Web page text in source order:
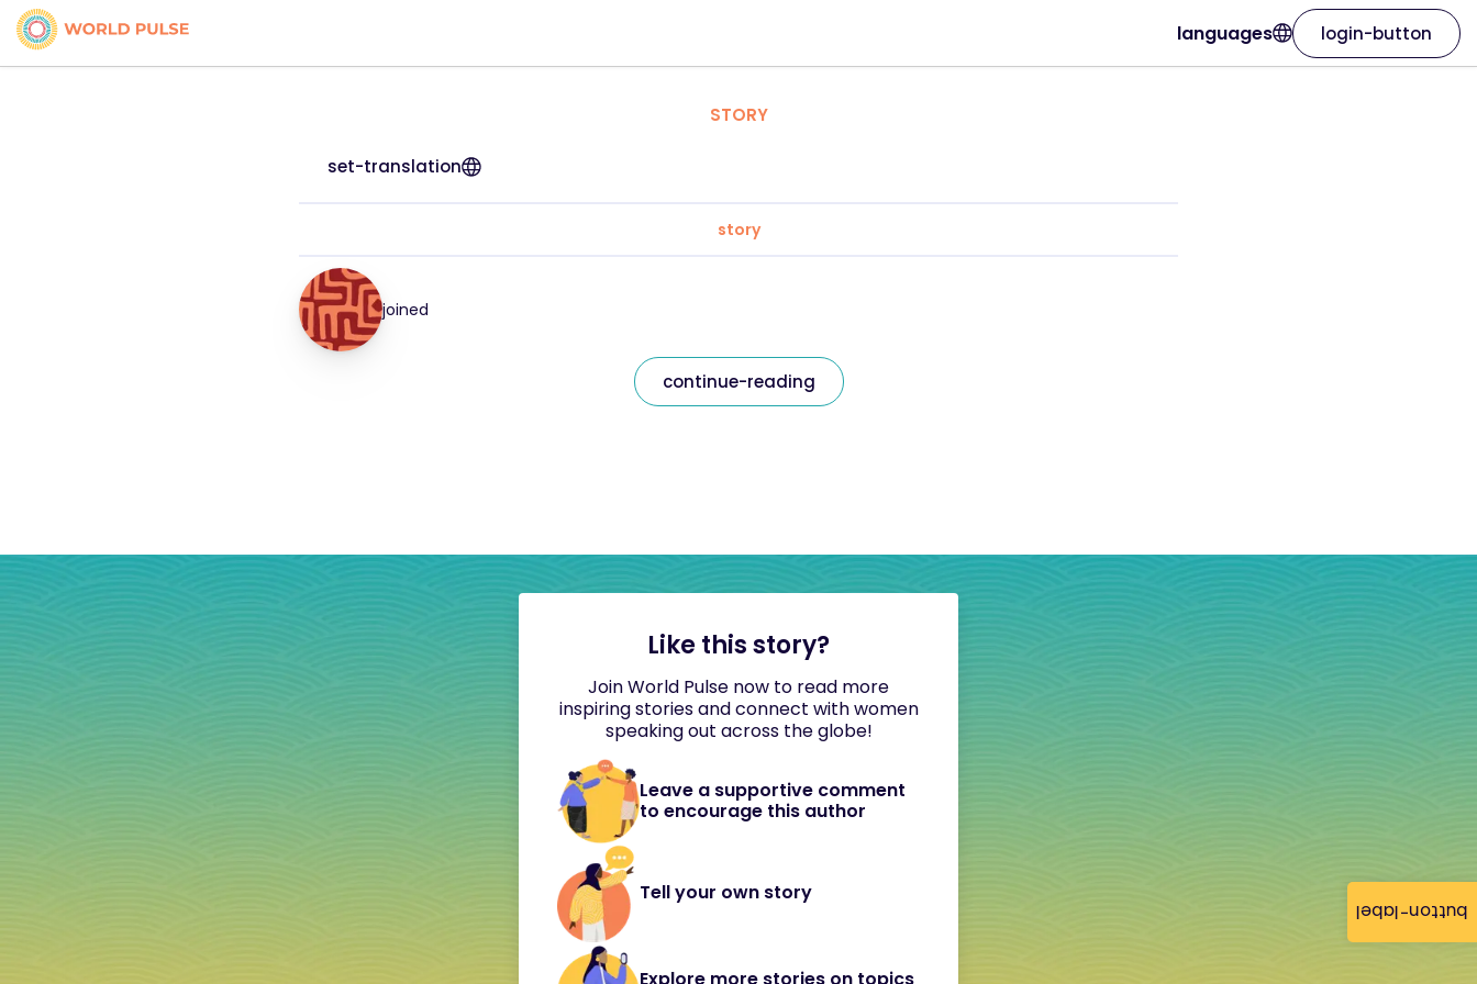
button-label
languages login-button
STORY
set-translation
story
joined
continue-reading
Like this story?
Join World Pulse now to read more
inspiring stories and connect with women
speaking out across the globe!
Leave a supportive comment
to encourage this author
Tell your own story
Explore more stories on topics